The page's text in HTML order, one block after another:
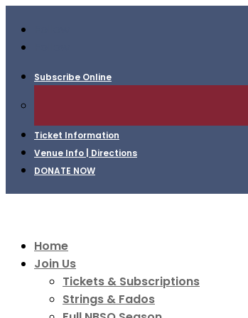
Subscribe Online
Ticket Information
Venue Info | Directions
DONATE NOW
Home
Join Us
Tickets & Subscriptions
Strings & Fados